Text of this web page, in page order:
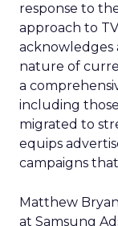
response to
approach to
acknowledges
nature of
a
including
migrated to
equips
campaigns
Matthew
at Samsung